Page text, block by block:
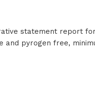
statement report
pyrogen free,